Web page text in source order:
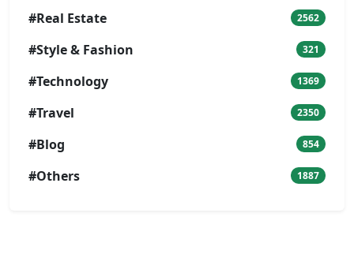
#Real Estate 2562
#Style & Fashion 321
#Technology 1369
#Travel 2350
#Blog 854
#Others 1887